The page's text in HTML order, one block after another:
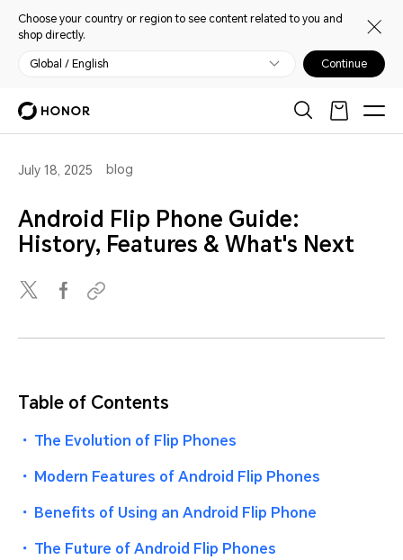
Choose your country or region to see content related to you and
shop directly.
Global / English Continue
July 18, 2025 blog
Android Flip Phone Guide:
History, Features & What's Next
Table of Contents
・ The Evolution of Flip Phones
・ Modern Features of Android Flip Phones
・ Benefits of Using an Android Flip Phone
・ The Future of Android Flip Phones